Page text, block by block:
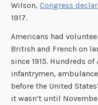
Wilson,Congress
1917.
Americans had
British and French on
since 1915. Hundreds
infantrymen,
before the United
it wasn’t until